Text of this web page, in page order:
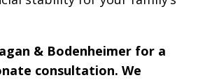
& Bodenheimer for a
consultation. We